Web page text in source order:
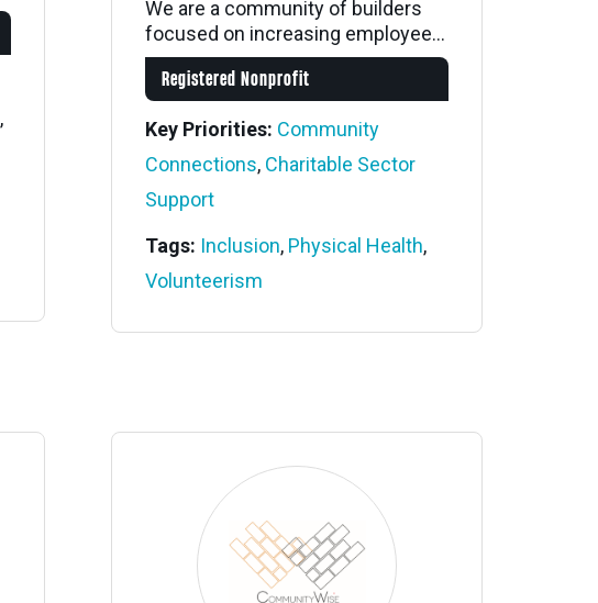
,
We are a community of builders
focused on increasing employee...
Registered Nonprofit
Key Priorities: Community
Connections, Charitable Sector
Support
Tags: Inclusion, Physical Health,
Volunteerism